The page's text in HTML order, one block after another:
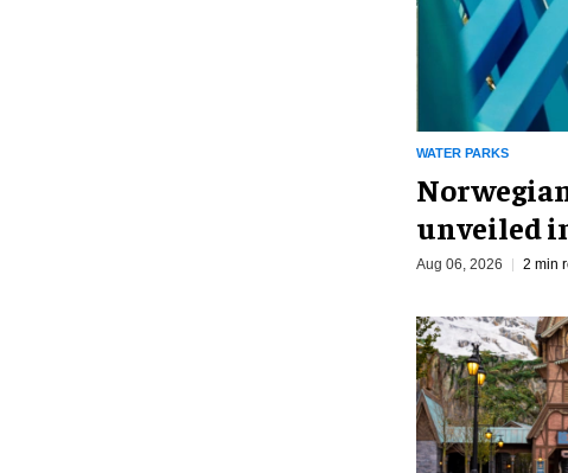
WATER PARKS
unveiled
Aug 06, 2026 2 min